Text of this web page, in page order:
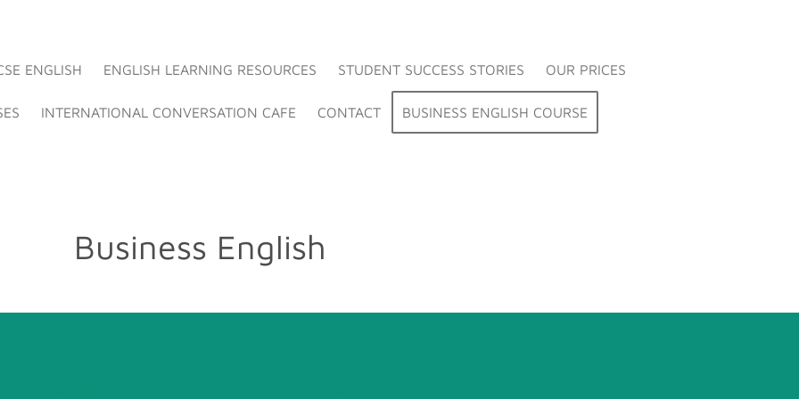
ENGLISH ENGLISH LEARNING RESOURCES STUDENT SUCCESS STORIES OUR PRICES
INTERNATIONAL CONVERSATION CAFE CONTACT BUSINESS ENGLISH COURSE
Business English